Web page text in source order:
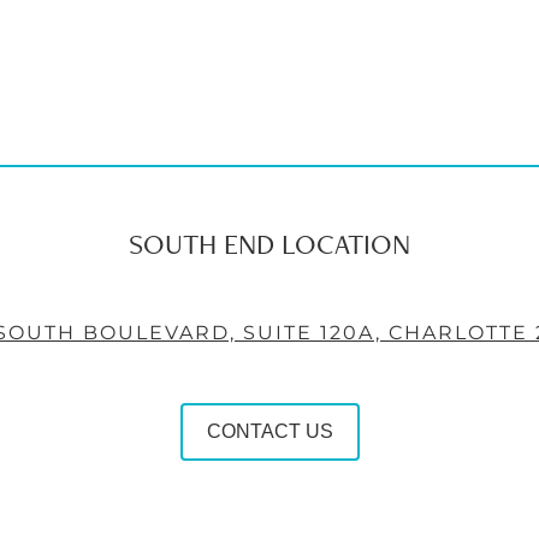
SOUTH END LOCATION
BOULEVARD, SUITE 120A, CHARLOTTE
CONTACT US